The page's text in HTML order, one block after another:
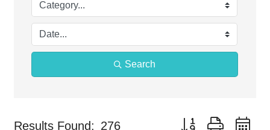
Search
Results Found: 276 Button group with